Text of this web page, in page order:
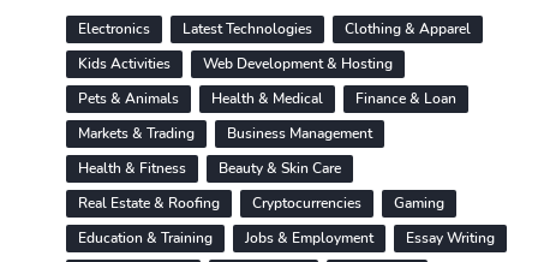
Electronics Latest Technologies
Clothing & Apparel
Kids Activities
Web Development & Hosting
Pets & Animals
Health & Medical
Finance & Loan
Markets & Trading
Business Management
Health & Fitness
Beauty & Skin Care
Real Estate & Roofing
Cryptocurrencies
Gaming
Education & Training
Jobs & Employment
Essay Writing